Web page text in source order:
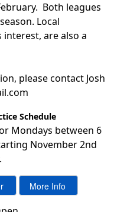
Both leagues
Local
are also a
please contact Josh
Schedule
Mondays between 6
November 2nd